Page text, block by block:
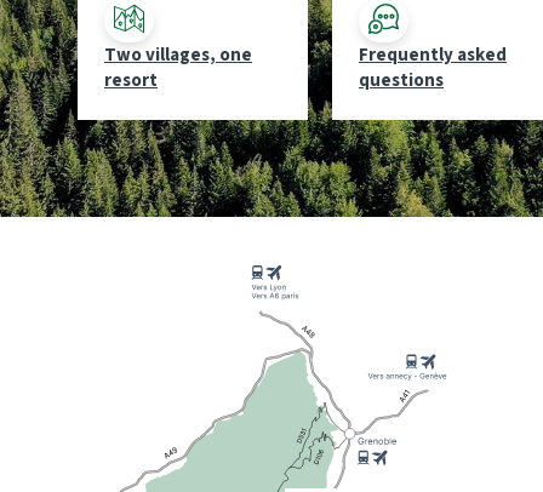
Two villages, one
resort
Frequently asked
questions